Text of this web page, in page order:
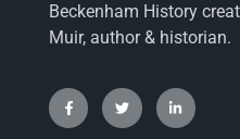
Beckenham History
Muir, author & historian.